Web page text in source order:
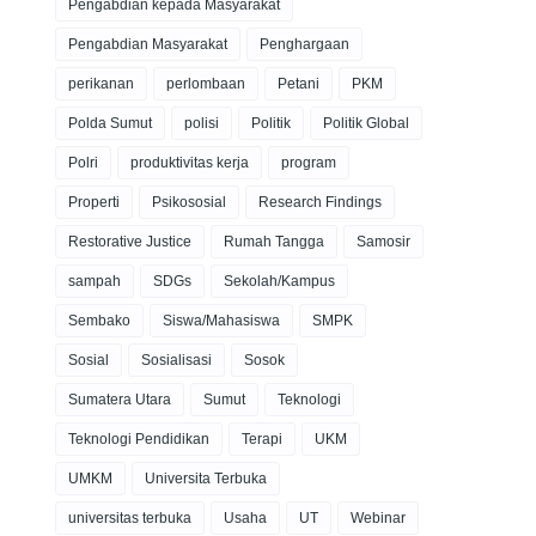
Pengabdian kepada Masyarakat
Pengabdian Masyarakat Penghargaan
perikanan perlombaan Petani PKM
Polda Sumut polisi Politik Politik Global
Polri produktivitas kerja program
Properti Psikososial Research Findings
Restorative Justice Rumah Tangga Samosir
sampah SDGs Sekolah/Kampus
Sembako Siswa/Mahasiswa SMPK
Sosial Sosialisasi Sosok
Sumatera Utara Sumut Teknologi
Teknologi Pendidikan Terapi UKM
UMKM Universita Terbuka
universitas terbuka Usaha UT Webinar